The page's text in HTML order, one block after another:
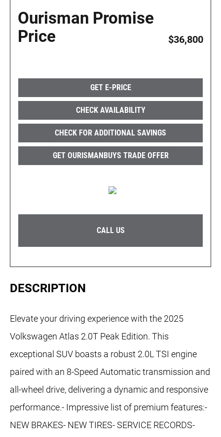
Ourisman Promise
Price
$36,800
GET E-PRICE
CHECK AVAILABILITY
CHECK FOR ADDITIONAL SAVINGS
GET OURISMANBUYS TRADE OFFER
CALL US
DESCRIPTION
Elevate your driving experience with the 2025
Volkswagen Atlas 2.0T Peak Edition. This
exceptional SUV boasts a robust 2.0L TSI engine
paired with an 8-Speed Automatic transmission and
all-wheel drive, delivering a dynamic and responsive
performance.- Impressive list of premium features:-
NEW BRAKES- NEW TIRES- SERVICE RECORDS-